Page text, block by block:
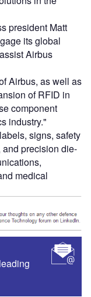
president Matt
its global
Airbus
Airbus, as well as
of RFID in
component
industry."
signs, safety
precision die-
medical